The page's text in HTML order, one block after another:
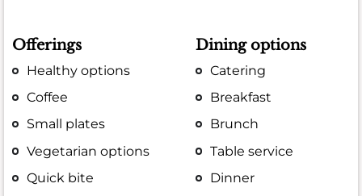
Offerings
Healthy options
Coffee
Small plates
Vegetarian options
Quick bite
Dining options
Catering
Breakfast
Brunch
Table service
Dinner